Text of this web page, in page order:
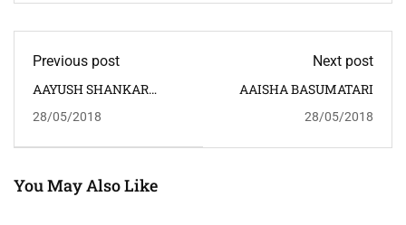
Previous post
AAYUSH SHANKAR
28/05/2018
Next post
AAISHA BASUMATARI
28/05/2018
You May Also Like